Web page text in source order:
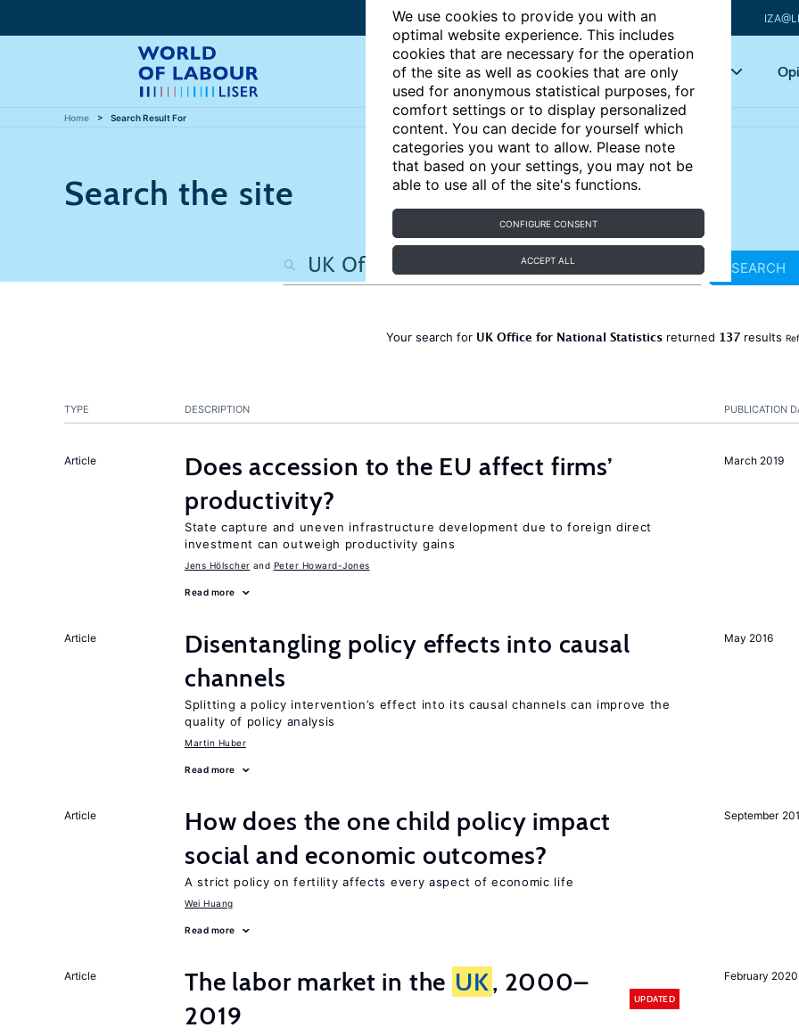
We use cookies to provide you with an
optimal website experience. This includes
cookies that are necessary for the operation
of the site as well as cookies that are only
used for anonymous statistical purposes, for
comfort settings or to display personalized
content. You can decide for yourself which
categories you want to allow. Please note
that based on your settings, you may not be
able to use all of the site's functions.
CONFIGURE CONSENT
ACCEPT ALL
Articles Key topics
Home Search Result For
Search the site
SEARCH
Your search for UK Office for National Statistics returned 137 results
PUBLICATION
TYPE DESCRIPTION
March 2019
Article
Does accession to the EU affect firms’
productivity?
State capture and uneven infrastructure development due to foreign direct
investment can outweigh productivity gains
Jens Hӧlscher Peter Howard-Jones
Read more
May 2016
Article
Disentangling policy effects into causal
channels
Splitting a policy intervention’s effect into its causal channels can improve the
quality of policy analysis
Martin Huber
Read more
September
Article
How does the one child policy impact
social and economic outcomes?
A strict policy on fertility affects every aspect of economic life
Wei Huang
Read more
February 2020
Article The labor market in the UK, 2000–
2019
UPDATED